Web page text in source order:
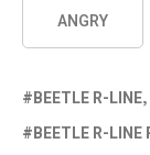
ANGRY
BEETLE R-LINE
BEETLE R-LINE